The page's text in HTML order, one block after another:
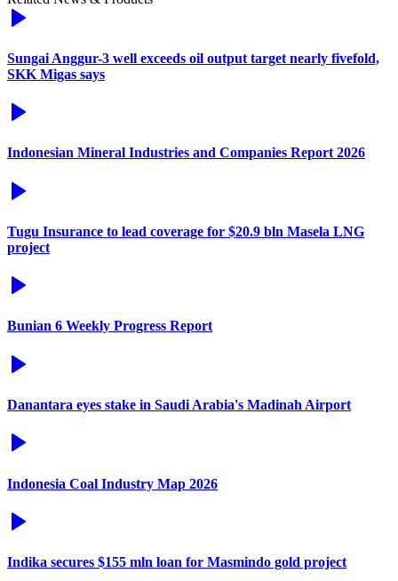
Sungai Anggur-3 well exceeds oil output target nearly fivefold,
SKK Migas says
Indonesian Mineral Industries and Companies Report 2026
Tugu Insurance to lead coverage for $20.9 bln Masela LNG
project
Bunian 6 Weekly Progress Report
Danantara eyes stake in Saudi Arabia's Madinah Airport
Indonesia Coal Industry Map 2026
Indika secures $155 mln loan for Masmindo gold project